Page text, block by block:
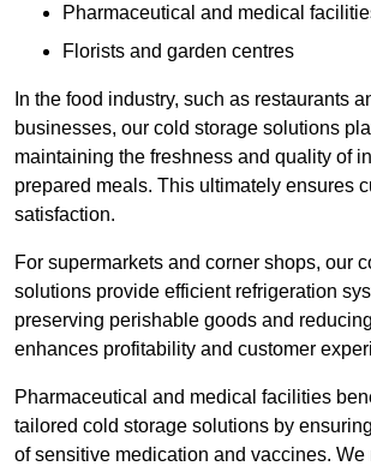
Pharmaceutical and medical
Florists and garden centres
In the food industry, such as restaurants
businesses, our cold storage solutions
maintaining the freshness and quality of
prepared meals. This ultimately ensures
satisfaction.
For supermarkets and corner shops, our
solutions provide efficient refrigeration
preserving perishable goods and
enhances profitability and customer
Pharmaceutical and medical facilities
tailored cold storage solutions by
of sensitive medication and vaccines. We